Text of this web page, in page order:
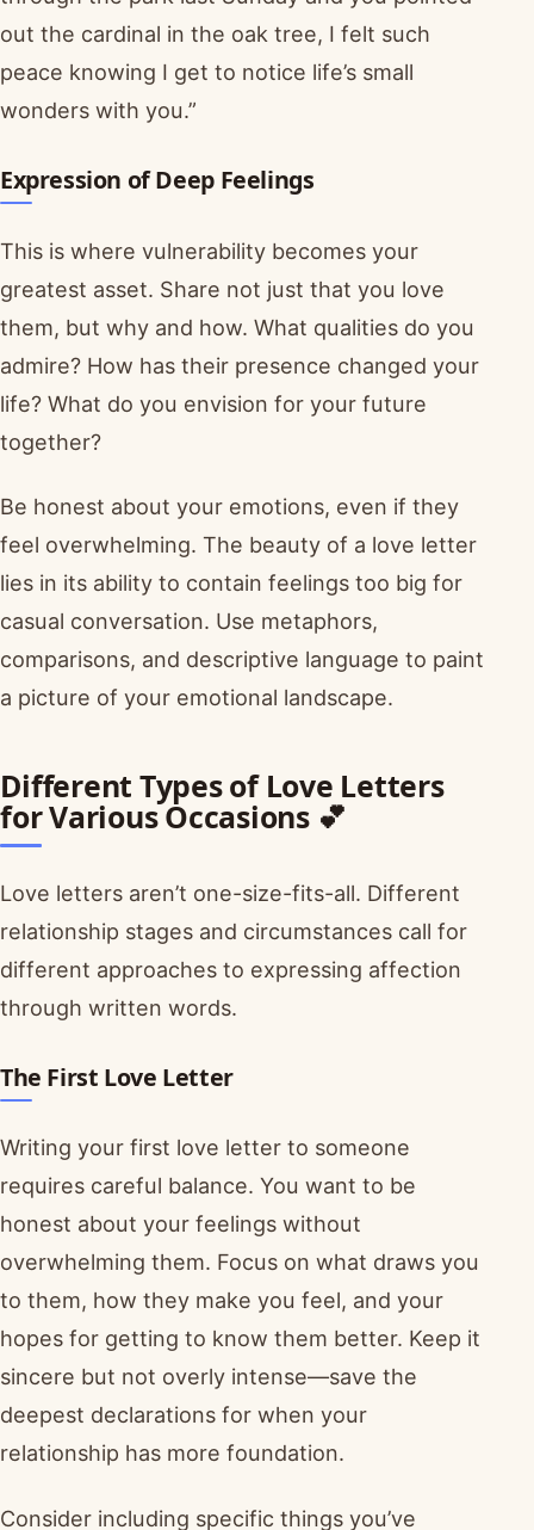
out the cardinal in the oak tree, I felt such
peace knowing I get to notice life’s small
wonders with you.”
Expression of Deep Feelings
This is where vulnerability becomes your
greatest asset. Share not just that you love
them, but why and how. What qualities do you
admire? How has their presence changed your
life? What do you envision for your future
together?
Be honest about your emotions, even if they
feel overwhelming. The beauty of a love letter
lies in its ability to contain feelings too big for
casual conversation. Use metaphors,
comparisons, and descriptive language to paint
a picture of your emotional landscape.
Different Types of Love Letters
for Various Occasions 💕
Love letters aren’t one-size-fits-all. Different
relationship stages and circumstances call for
different approaches to expressing affection
through written words.
The First Love Letter
Writing your first love letter to someone
requires careful balance. You want to be
honest about your feelings without
overwhelming them. Focus on what draws you
to them, how they make you feel, and your
hopes for getting to know them better. Keep it
sincere but not overly intense—save the
deepest declarations for when your
relationship has more foundation.
Consider including specific things you’ve